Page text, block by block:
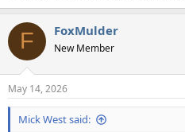
F FoxMulder
New Member
May 14, 2026
Mick West said: